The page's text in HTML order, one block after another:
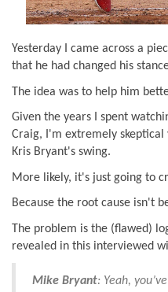
Yesterday I came across a
that he had changed his
The idea was to help him
Given the years I spent
Craig, I'm extremely
Kris Bryant's swing.
More likely, it's just going to
Because the root cause isn't
The problem is the (flawed)
revealed in this interviewed
Mike Bryant: Yeah,